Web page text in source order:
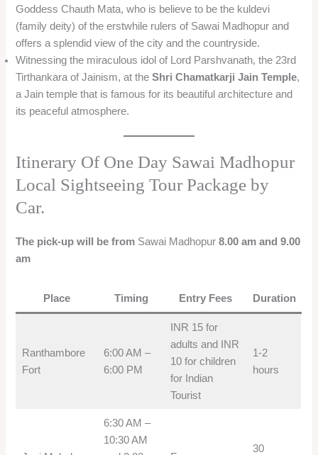
Goddess Chauth Mata, who is believe to be the kuldevi
(family deity) of the erstwhile rulers of Sawai Madhopur and
offers a splendid view of the city and the countryside.
Witnessing the miraculous idol of Lord Parshvanath, the 23rd
Tirthankara of Jainism, at theShri Chamatkarji Jain Temple,
a Jain temple that is famous for its beautiful architecture and
its peaceful atmosphere.
Itinerary Of One Day Sawai Madhopur
Local Sightseeing Tour Package by
Car.
The pick-up will be from Sawai Madhopur8.00 am and 9.00
am
Place Timing Entry Fees Duration
Ranthambore
Fort
6:00 AM –
6:00 PM
INR 15 for
adults and INR
10 for children
for Indian
Tourist
1-2
hours
6:30 AM –
10:30 AM
30